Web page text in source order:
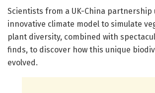
Scientists from a UK-China partnership
innovative climate model to simulate
plant diversity, combined with
finds, to discover how this unique
evolved.